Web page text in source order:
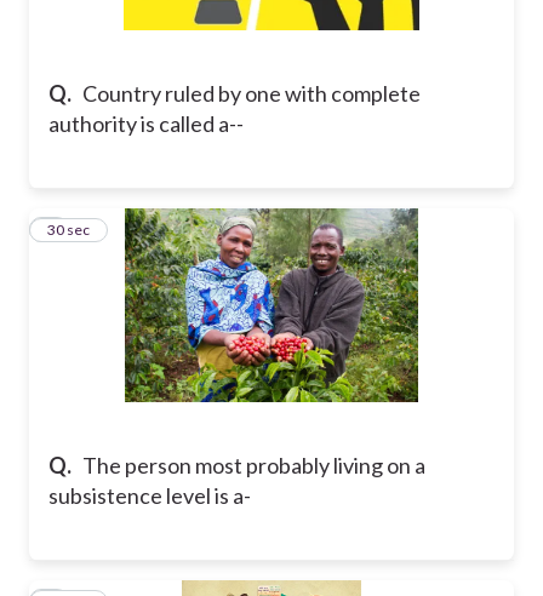
Q. Country ruled by one with complete
authority is called a--
Q. The person most probably living on a
subsistence level is a-
2
30 sec